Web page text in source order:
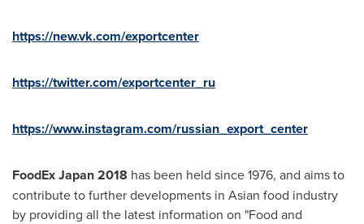
https://new.vk.com/exportcenter
https://twitter.com/exportcenter_ru
https://www.instagram.com/russian_export_center
FoodEx Japan 2018 has been held since 1976, and aims to
contribute to further developments in Asian food industry
by providing all the latest information on "Food and